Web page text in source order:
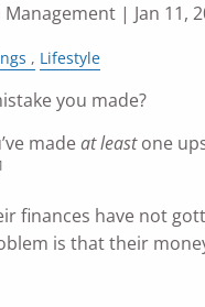
| Jan 11,
Lifestyle
you made?
madeat leastone
finances have not
is that their